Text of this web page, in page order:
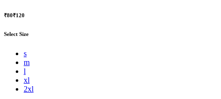
₹80₹120
Select Size
s
m
l
xl
2xl